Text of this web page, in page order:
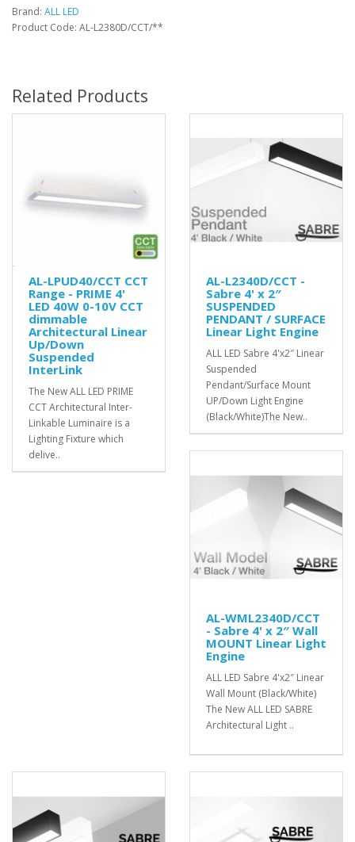
Brand: ALL LED
Product Code: AL-L2380D/CCT/**
Related Products
AL-LPUD40/CCT CCT
Range - PRIME 4'
LED 40W 0-10V CCT
dimmable
Architectural Linear
Up/Down
Suspended
InterLink
The New ALL LED PRIME
CCT Architectural Inter-
Linkable Luminaire is a
Lighting Fixture which
delive..
AL-L2340D/CCT -
Sabre 4' x 2″
SUSPENDED
PENDANT / SURFACE
Linear Light Engine
ALL LED Sabre 4'x2″ Linear
Suspended
Pendant/Surface Mount
UP/Down Light Engine
(Black/White)The New..
AL-WML2340D/CCT
- Sabre 4' x 2″ Wall
MOUNT Linear Light
Engine
ALL LED Sabre 4'x2″ Linear
Wall Mount (Black/White)
The New ALL LED SABRE
Architectural Light ..